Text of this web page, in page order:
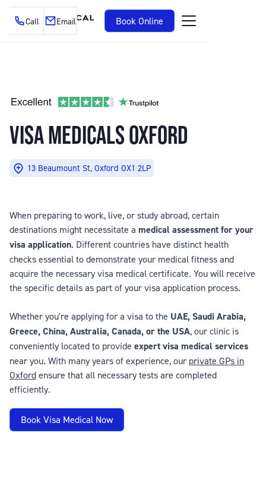
Book Online
Call Email
VISA MEDICALS OXFORD
13 Beaumount St, Oxford OX1 2LP
When preparing to work, live, or study abroad, certain
destinations might necessitate a medical assessment for your
visa application. Different countries have distinct health
checks essential to demonstrate your medical fitness and
acquire the necessary visa medical certificate. You will receive
the specific details as part of your visa application process.
Whether you're applying for a visa to the UAE, Saudi Arabia,
Greece, China, Australia, Canada, or the USA, our clinic is
conveniently located to provide expert visa medical services
near you. With many years of experience, our private GPs in
Oxford ensure that all necessary tests are completed
efficiently.
Book Visa Medical Now